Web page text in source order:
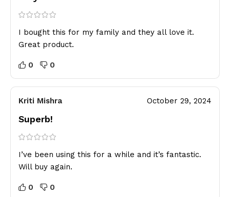
I bought this for my family and they all love it.
Great product.
0 0
Kriti Mishra October 29, 2024
Superb!
I’ve been using this for a while and it’s fantastic.
Will buy again.
0 0